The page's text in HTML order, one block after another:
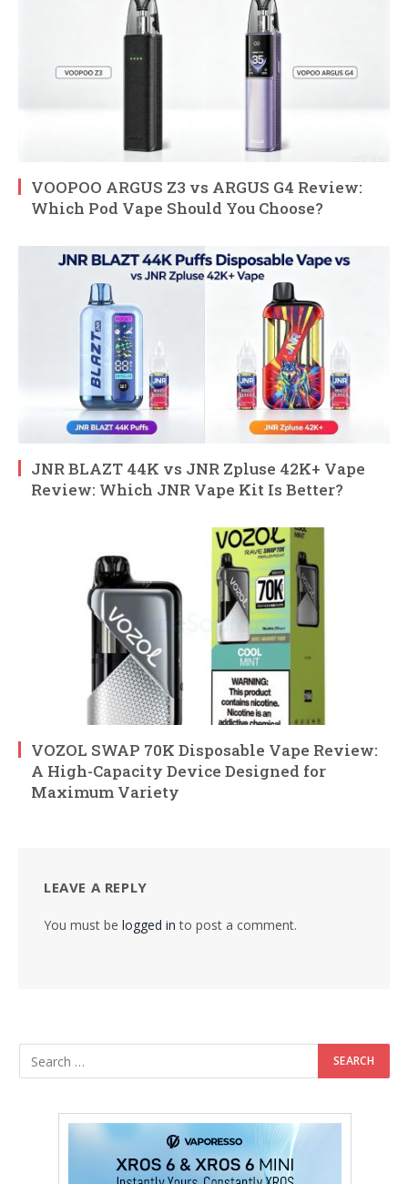
VOOPOO ARGUS Z3 vs ARGUS G4 Review:
Which Pod Vape Should You Choose?
JNR BLAZT 44K vs JNR Zpluse 42K+ Vape
Review: Which JNR Vape Kit Is Better?
VOZOL SWAP 70K Disposable Vape Review:
A High-Capacity Device Designed for
Maximum Variety
LEAVE A REPLY
You must be logged in to post a comment.